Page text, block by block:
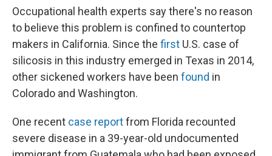
Occupational health experts say there's no reason
to believe this problem is confined to countertop
makers in California. Since the first U.S. case of
silicosis in this industry emerged in Texas in 2014,
other sickened workers have been found in
Colorado and Washington.
One recent case reportfrom Florida recounted
severe disease in a 39-year-old undocumented